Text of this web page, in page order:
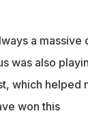
a massive
was also
which helped
won this